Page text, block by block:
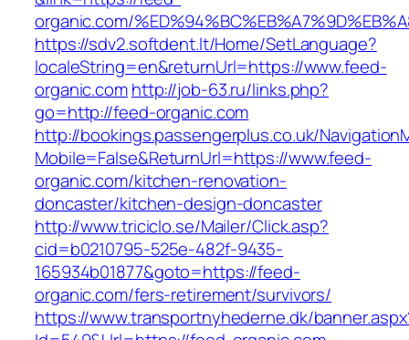
organic.com/
https://sdv2.softdent.lt/Home/SetLanguage?
localeString=en&returnUrl=https://www.feed-
organic.comhttp://job-63.ru/links.php?
go=http://feed-organic.com
http://bookings.passengerplus.co.uk/
Mobile=False&ReturnUrl=https://www.feed-
organic.com/kitchen-renovation-
doncaster/kitchen-design-doncaster
http://www.triciclo.se/Mailer/Click.asp?
cid=b0210795-525e-482f-9435-
165934b01877&goto=https://feed-
organic.com/fers-retirement/survivors/
https://www.transportnyhederne.dk/